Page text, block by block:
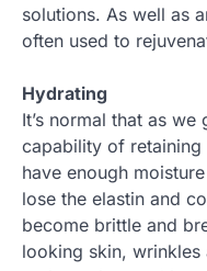
solutions. As well as
often used to
Hydrating
It’s normal that as
capability of retaining
have enough
lose the elastin and
become brittle and
looking skin, wrinkles